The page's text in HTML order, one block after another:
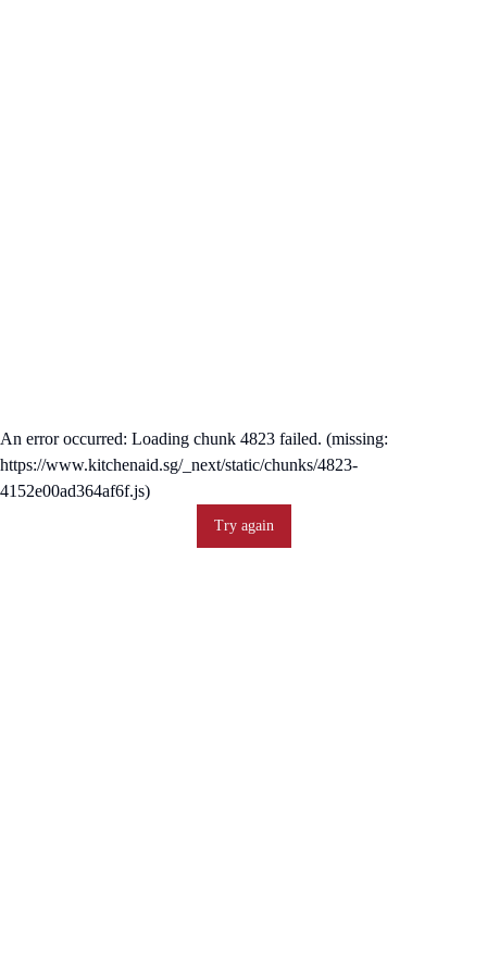
An error occurred: Loading chunk 4823 failed. (missing:
https://www.kitchenaid.sg/_next/static/chunks/4823-
4152e00ad364af6f.js)
Try again